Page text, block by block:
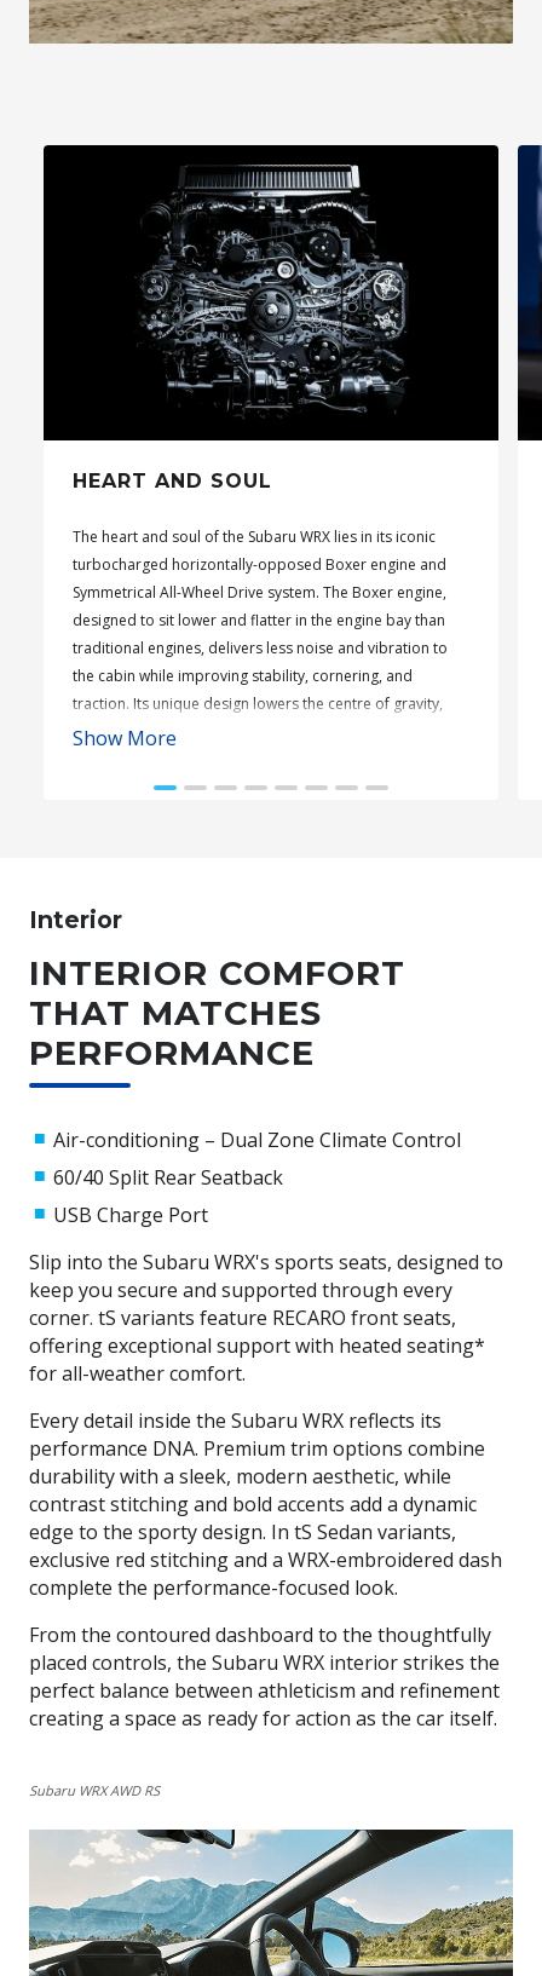
HEART AND SOUL
The heart and soul of the Subaru WRX lies in its iconic
turbocharged horizontally-opposed Boxer engine and
Symmetrical All-Wheel Drive system. The Boxer engine,
designed to sit lower and flatter in the engine bay than
traditional engines, delivers less noise and vibration to
the cabin while improving stability, cornering, and
traction. Its unique design lowers the centre of gravity,
enhancing overall driving dynamics.
Drive, refined through decades of rally experience. This
conventional two-wheel drive vehicles, ensuring superior
Assist, Vehicle Dynamics Control, and a range of stability
and braking technologies, the Subaru WRX offers a
confident, safe, and exhilarating driving experience.
Want to learn more about Subaru's AWD? Check out this
article from one of Subaru's ambassadors, Molly Taylor.
Show More
Interior
INTERIOR COMFORT
THAT MATCHES
PERFORMANCE
Air-conditioning – Dual Zone Climate Control
60/40 Split Rear Seatback
USB Charge Port
Slip into the Subaru WRX's sports seats, designed to
keep you secure and supported through every
corner. tS variants feature RECARO front seats,
offering exceptional support with heated seating*
for all-weather comfort.
Every detail inside the Subaru WRX reflects its
performance DNA. Premium trim options combine
durability with a sleek, modern aesthetic, while
contrast stitching and bold accents add a dynamic
edge to the sporty design. In tS Sedan variants,
exclusive red stitching and a WRX-embroidered dash
complete the performance-focused look.
From the contoured dashboard to the thoughtfully
placed controls, the Subaru WRX interior strikes the
perfect balance between athleticism and refinement
creating a space as ready for action as the car itself.
Subaru WRX AWD RS